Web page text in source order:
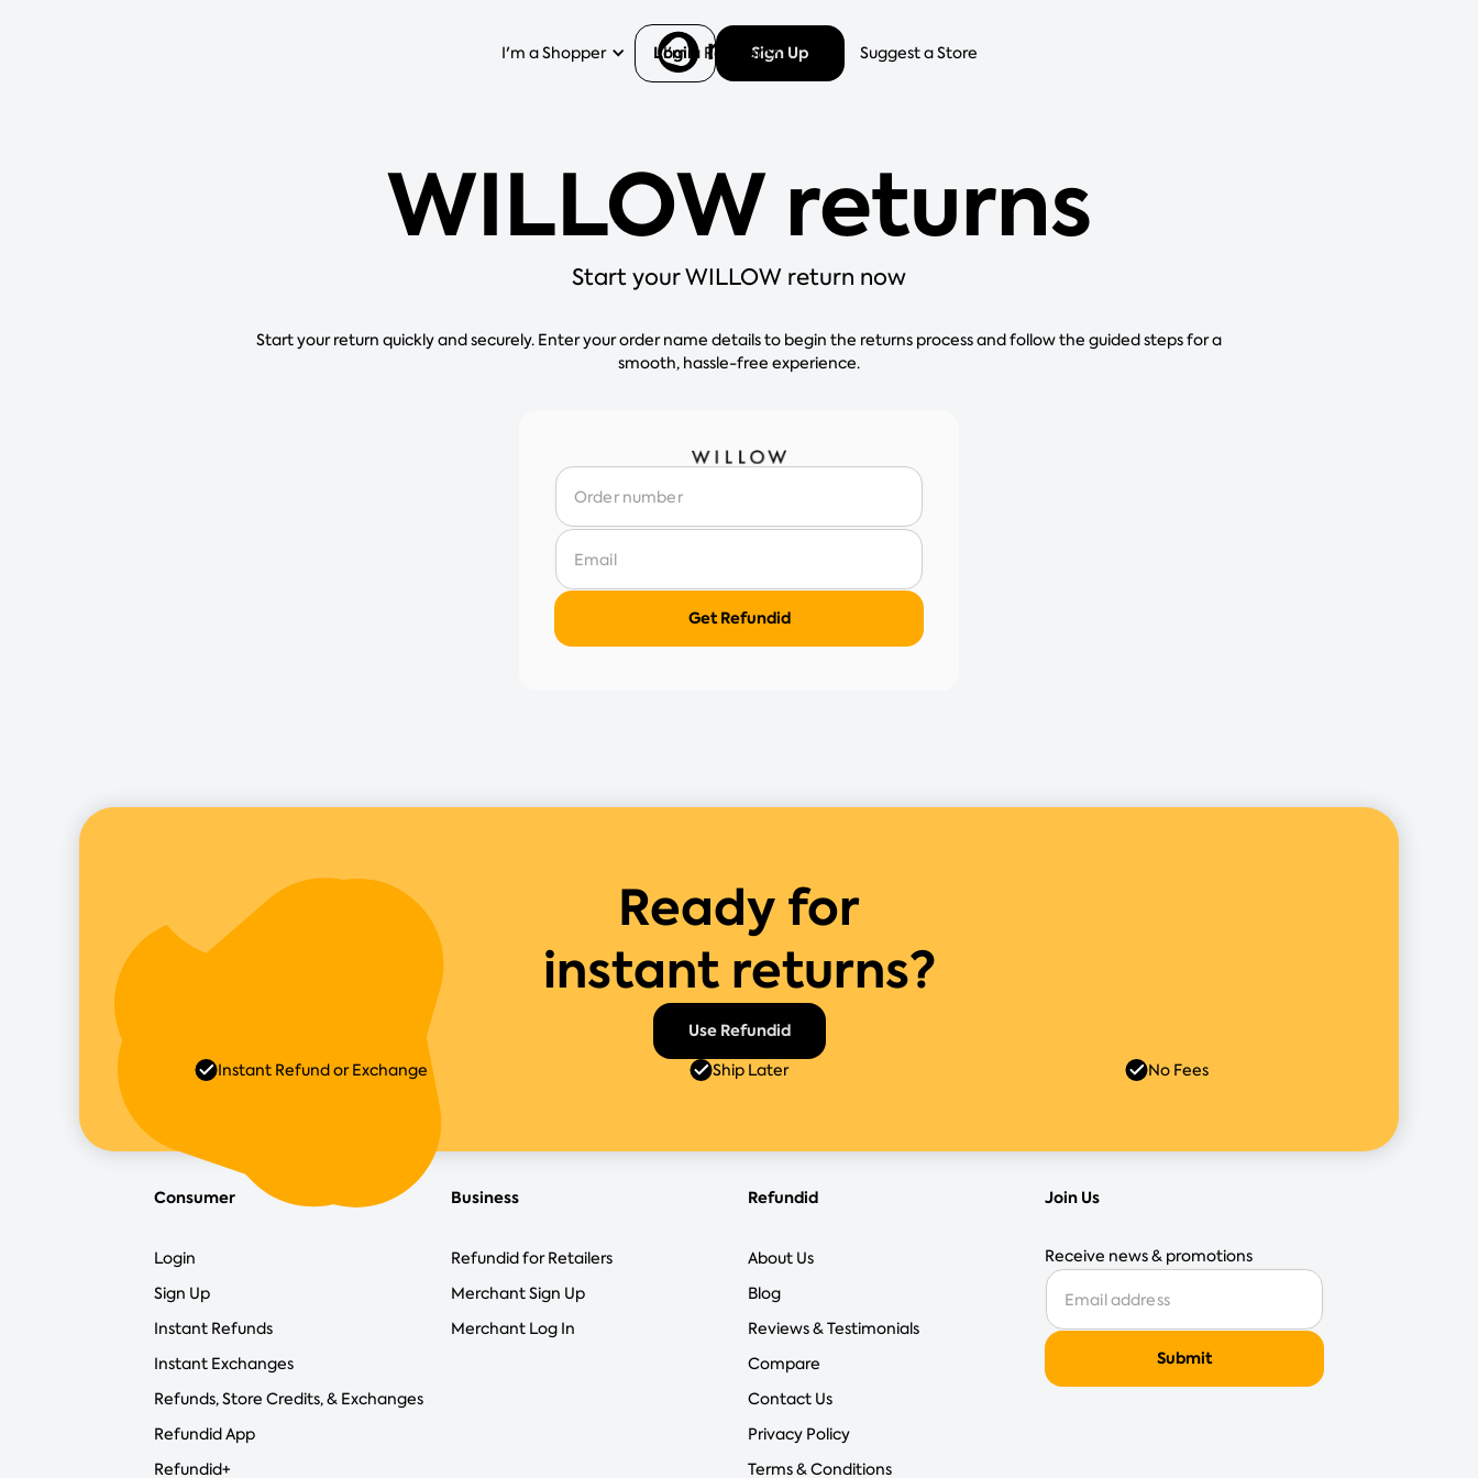
I'm a Shopper I'm a Retailer Suggest a Store
Login Sign Up
WILLOW returns
Start your WILLOW return now
Start your return quickly and securely. Enter your order name details to begin the returns process and follow the guided steps for a
smooth, hassle-free experience.
Ready for
instant returns?
Use Refundid
Instant Refund or Exchange Ship Later No Fees
Consumer
Login
Sign Up
Instant Refunds
Instant Exchanges
Refunds, Store Credits, & Exchanges
Refundid App
Refundid+
Business
Refundid for Retailers
Merchant Sign Up
Merchant Log In
Refundid
About Us
Blog
Reviews & Testimonials
Compare
Contact Us
Privacy Policy
Terms & Conditions
Join Us
Receive news & promotions